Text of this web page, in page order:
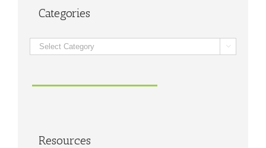
Categories
Categories 
Resources